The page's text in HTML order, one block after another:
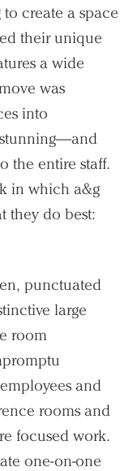
create a space
their unique
a wide
was
into
the entire staff.
in which a&g
they do best:
punctuated
large
room
and
rooms and
focused work.
one-on-one